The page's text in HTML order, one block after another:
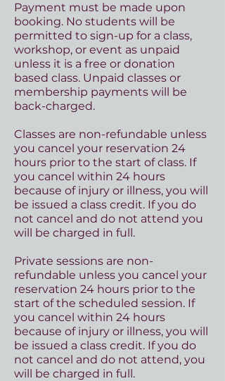
Payment must be made upon
booking. No students will be
permitted to sign-up for a class,
workshop, or event as unpaid
unless it is a free or donation
based class. Unpaid classes or
membership payments will be
back-charged.
Classes are non-refundable unless
you cancel your reservation 24
hours prior to the start of class. If
you cancel within 24 hours
because of injury or illness, you will
be issued a class credit. If you do
not cancel and do not attend you
will be charged in full.
Private sessions are non-
refundable unless you cancel your
reservation 24 hours prior to the
start of the scheduled session. If
you cancel within 24 hours
because of injury or illness, you will
be issued a class credit. If you do
not cancel and do not attend, you
will be charged in full.